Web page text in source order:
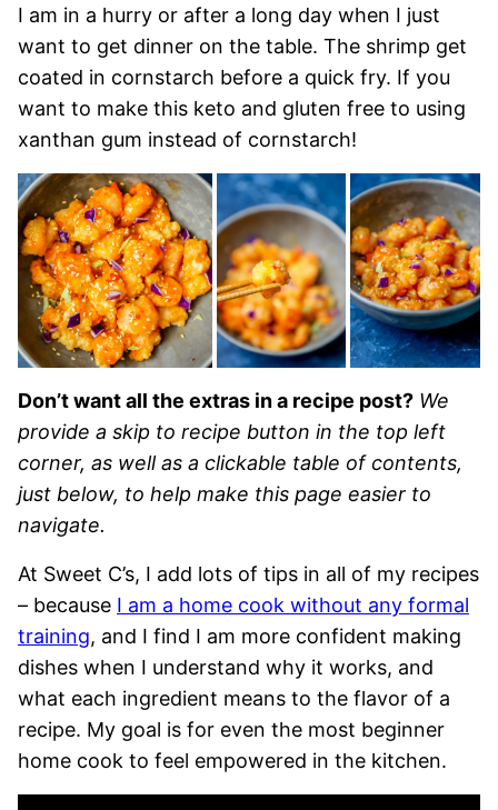
I am in a hurry or after a long day when I just
want to get dinner on the table. The shrimp get
coated in cornstarch before a quick fry. If you
want to make this keto and gluten free to using
xanthan gum instead of cornstarch!
Don’t want all the extras in a recipe post? We
provide a skip to recipe button in the top left
corner, as well as a clickable table of contents,
just below, to help make this page easier to
navigate.
At Sweet C’s, I add lots of tips in all of my recipes
– because I am a home cook without any formal
training, and I find I am more confident making
dishes when I understand why it works, and
what each ingredient means to the flavor of a
recipe. My goal is for even the most beginner
home cook to feel empowered in the kitchen.